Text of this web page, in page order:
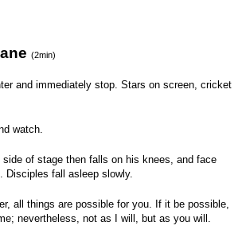
(2min)
and immediately stop. Stars on screen, cricket
watch.
of stage then falls on his knees, and face
Disciples fall asleep slowly.
all things are possible for you. If it be possible,
nevertheless, not as I will, but as you will.